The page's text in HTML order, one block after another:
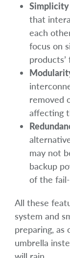
Simplicity
that
each
focus on
removed
affecting
may not
backup
of the
All these
system and
preparing, as
umbrella